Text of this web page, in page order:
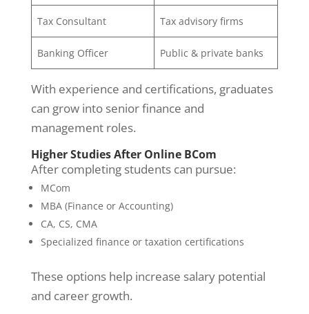
Tax Consultant Tax advisory firms
Banking Officer Public & private banks
With experience and certifications, graduates
can grow into senior finance and
management roles.
Higher Studies After Online BCom
After completing students can pursue:
MCom
MBA (Finance or Accounting)
CA, CS, CMA
Specialized finance or taxation certifications
These options help increase salary potential
and career growth.